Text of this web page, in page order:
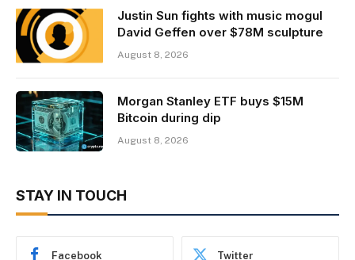
Justin Sun fights with music mogul
David Geffen over $78M sculpture
August 8, 2026
Morgan Stanley ETF buys $15M
Bitcoin during dip
August 8, 2026
STAY IN TOUCH
Facebook Twitter